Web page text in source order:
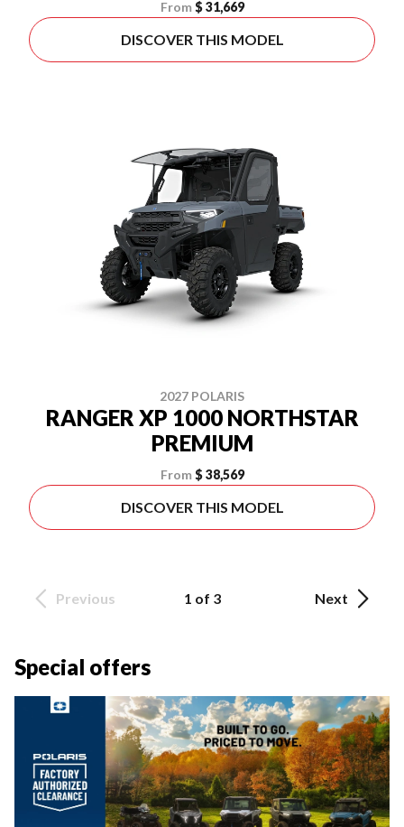
From $ 31,669
DISCOVER THIS MODEL
2027 POLARIS
RANGER XP 1000 NORTHSTAR
PREMIUM
From $ 38,569
DISCOVER THIS MODEL
Previous 1 of 3 Next
Special offers